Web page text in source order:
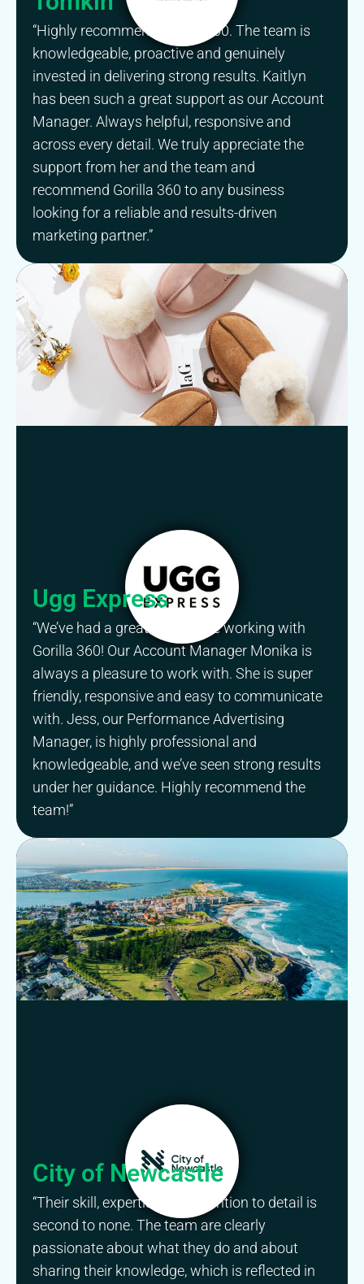
“Highly recommend Gorilla 360. The team is
knowledgeable, proactive and genuinely
invested in delivering strong results. Kaitlyn
has been such a great support as our Account
Manager. Always helpful, responsive and
across every detail. We truly appreciate the
support from her and the team and
recommend Gorilla 360 to any business
looking for a reliable and results-driven
marketing partner.”
Ugg Express
“We’ve had a great experience working with
Gorilla 360! Our Account Manager Monika is
always a pleasure to work with. She is super
friendly, responsive and easy to communicate
with. Jess, our Performance Advertising
Manager, is highly professional and
knowledgeable, and we’ve seen strong results
under her guidance. Highly recommend the
team!”
City of Newcastle
“Their skill, expertise and attention to detail is
second to none. The team are clearly
passionate about what they do and about
sharing their knowledge, which is reflected in